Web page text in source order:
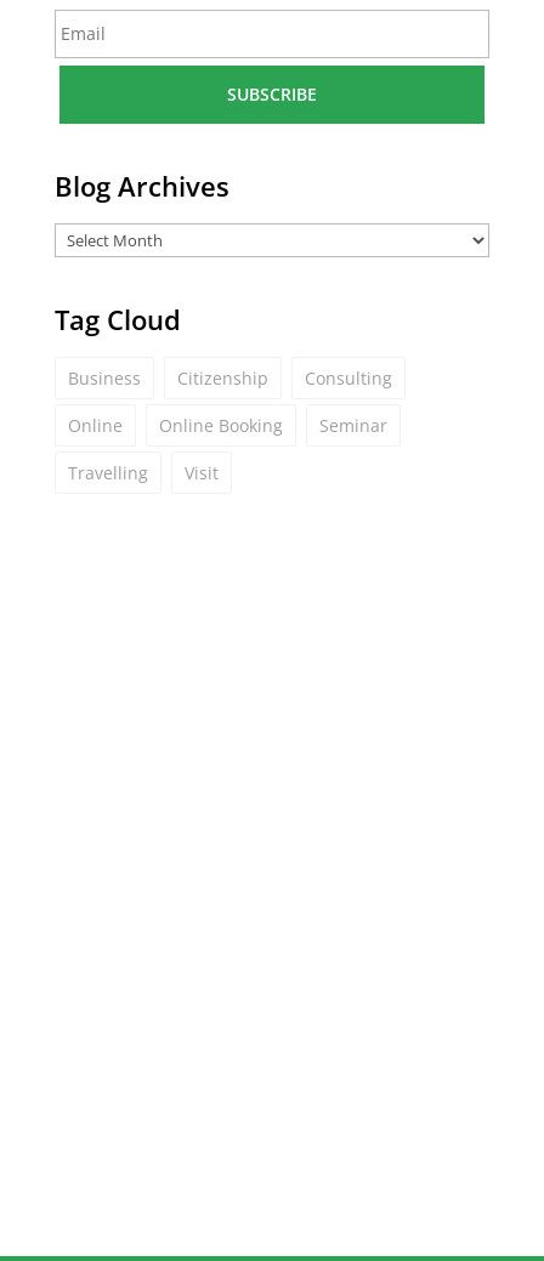
*
m
a
*
Blog Archives
Tag Cloud
Business Citizenship Consulting
Online Online Booking Seminar
Travelling Visit